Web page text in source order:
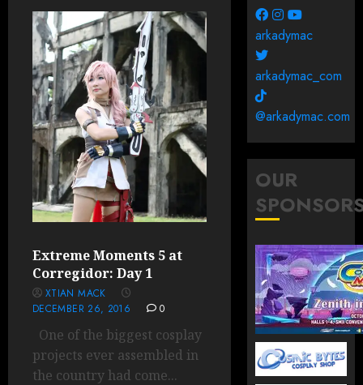
Extreme Moments 5 at
Corregidor: Day 1
XTIAN MACK
DECEMBER 26, 2016
0
One of the biggest cosplay
projects ever assembled in
the country had come...
arkadymac
arkadymac_com
@arkadymac.com
OUR